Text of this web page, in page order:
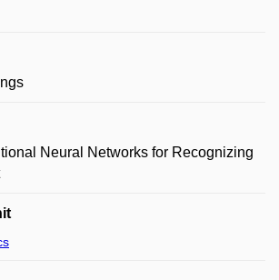
Neural Networks for Recognizing